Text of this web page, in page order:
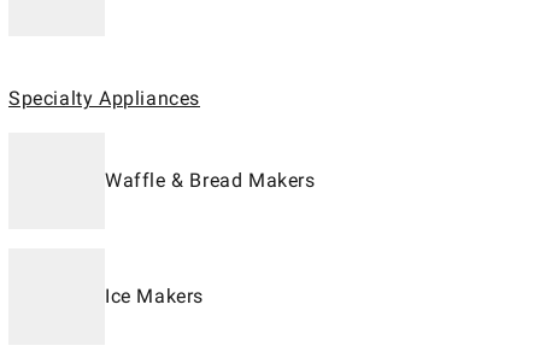
Specialty Appliances
Waffle & Bread Makers
Ice Makers